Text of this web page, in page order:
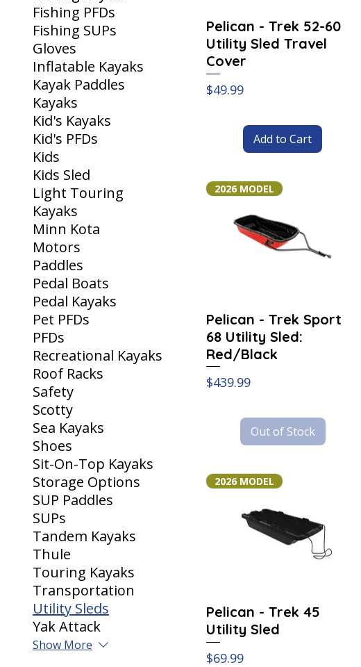
Fishing PFDs
Fishing SUPs
Gloves
Inflatable Kayaks
Kayak Paddles
Kayaks
Kid's Kayaks
Kid's PFDs
Kids
Kids Sled
Light Touring
Kayaks
Minn Kota
Motors
Paddles
Pedal Boats
Pedal Kayaks
Pet PFDs
PFDs
Recreational Kayaks
Roof Racks
Safety
Scotty
Sea Kayaks
Shoes
Sit-On-Top Kayaks
Storage Options
SUP Paddles
SUPs
Tandem Kayaks
Thule
Touring Kayaks
Transportation
Utility Sleds
Yak Attack
Show More
Pelican - Trek 52-60
Utility Sled Travel
Cover
Price
$49.99
Add to Cart
2026 MODEL
Pelican - Trek Sport
68 Utility Sled:
Red/Black
Price
$439.99
Out of Stock
2026 MODEL
Pelican - Trek 45
Utility Sled
Price
$69.99